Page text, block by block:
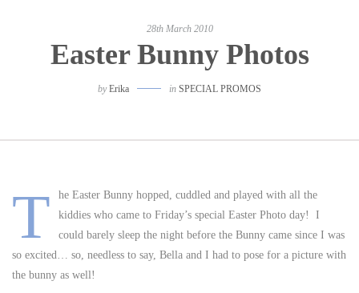
28th March 2010
Easter Bunny Photos
byErika in SPECIAL PROMOS
T
he Easter Bunny hopped, cuddled and played with all the
kiddies who came to Friday’s special Easter Photo day! I
could barely sleep the night before the Bunny came since I was
so excited… so, needless to say, Bella and I had to pose for a picture with
the bunny as well!